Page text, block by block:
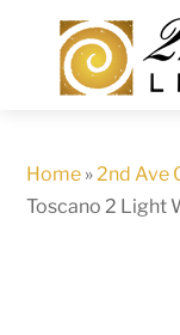
content
Home »2nd Ave
Toscano 2 Light